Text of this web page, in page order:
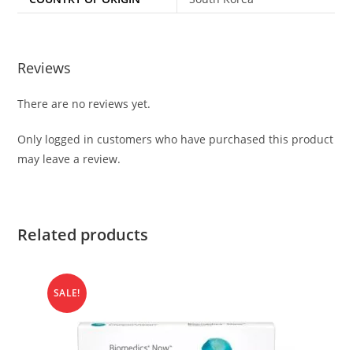
Reviews
There are no reviews yet.
Only logged in customers who have purchased this product
may leave a review.
Related products
SALE!